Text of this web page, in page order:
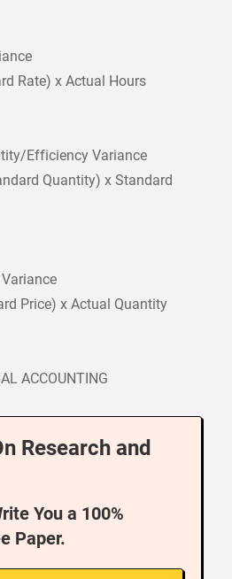
Rate) x Actual Hours
Efficiency Variance
Quantity) x Standard
Price) x Actual Quantity
ACCOUNTING
Research and
You a 100%
Paper.